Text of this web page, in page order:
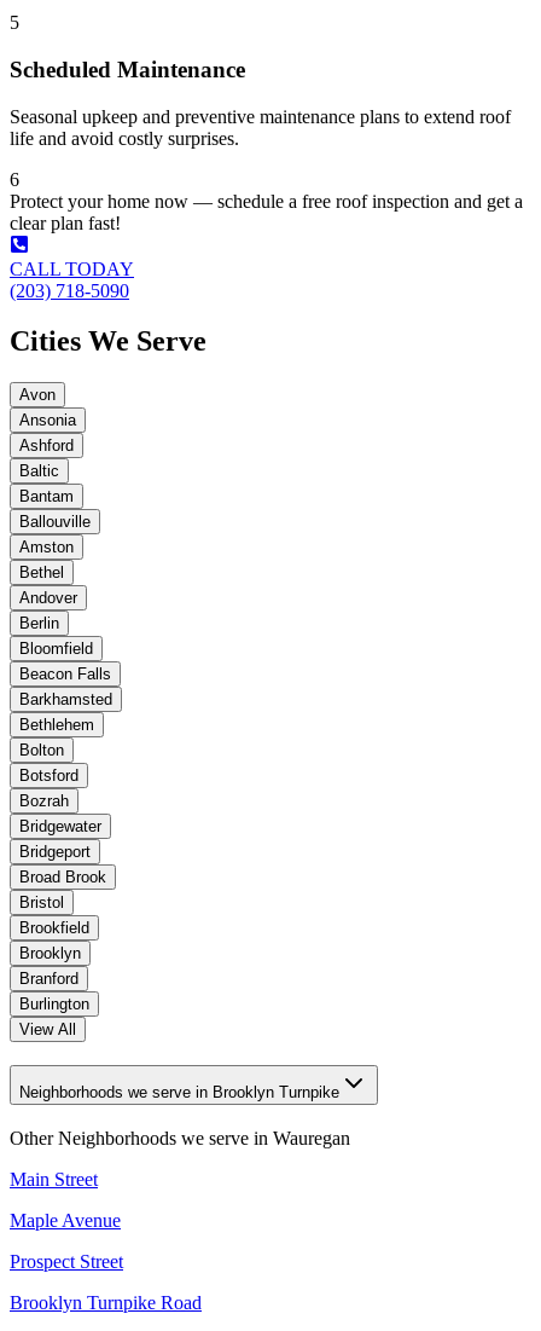
5
Scheduled Maintenance
Seasonal upkeep and preventive maintenance plans to extend roof
life and avoid costly surprises.
6
Protect your home now — schedule a free roof inspection and get a
clear plan fast!
CALL TODAY
(203) 718-5090
Cities We Serve
Avon
Ansonia
Ashford
Baltic
Bantam
Ballouville
Amston
Bethel
Andover
Berlin
Bloomfield
Beacon Falls
Barkhamsted
Bethlehem
Bolton
Botsford
Bozrah
Bridgewater
Bridgeport
Broad Brook
Bristol
Brookfield
Brooklyn
Branford
Burlington
View All
Neighborhoods we serve in Brooklyn Turnpike
Other Neighborhoods we serve in Wauregan
Main Street
Maple Avenue
Prospect Street
Brooklyn Turnpike Road